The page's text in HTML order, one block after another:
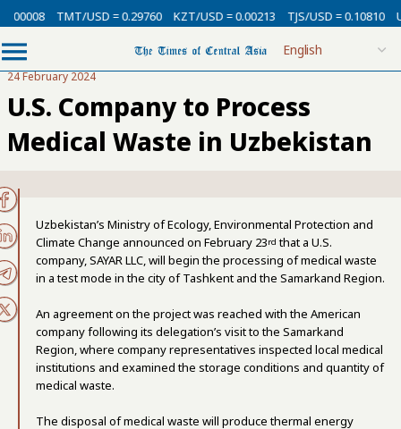
TMT/USD = 0.29760 KZT/USD = 0.00213 TJS/USD = 0.10810
24 February 2024
U.S. Company to Process
Medical Waste in Uzbekistan
Uzbekistan’s Ministry of Ecology, Environmental Protection and
Climate Change announced on February 23rd that a U.S.
company, SAYAR LLC, will begin the processing of medical waste
in a test mode in the city of Tashkent and the Samarkand Region.
An agreement on the project was reached with the American
company following its delegation’s visit to the Samarkand
Region, where company representatives inspected local medical
institutions and examined the storage conditions and quantity of
medical waste.
The disposal of medical waste will produce thermal energy